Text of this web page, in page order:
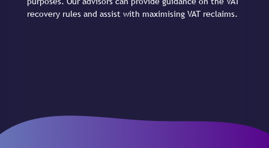
recovery rules and assist with maximising VAT reclaims.